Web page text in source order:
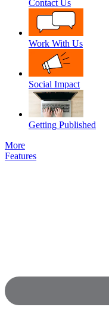
Contact Us
Work With Us
Social Impact
Getting Published
More
Features